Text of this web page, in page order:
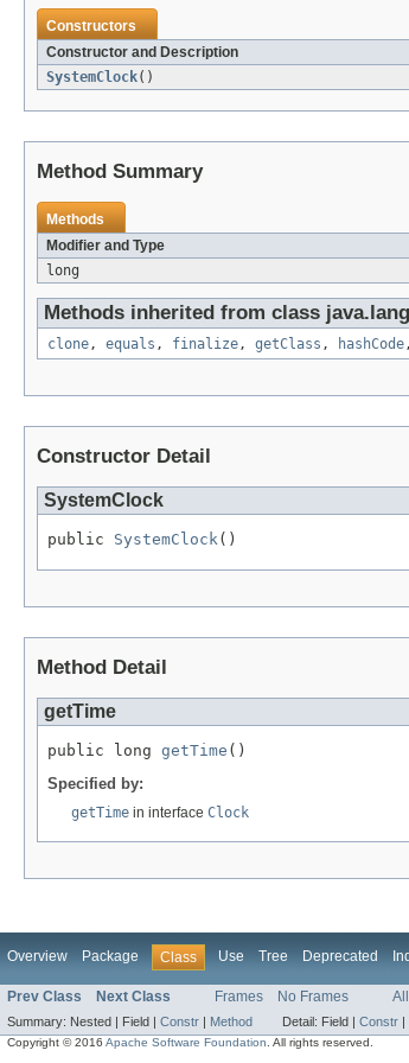
Constructors
Constructor and Description
SystemClock()
Method Summary
Methods
Modifier and Type
long
Methods inherited from class
clone, equals , finalize, getClass , hashCode
Constructor Detail
SystemClock
public SystemClock()
Method Detail
getTime
public long getTime ()
Specified by:
getTime in interface Clock
Overview Package Class Use Tree Deprecated
Prev Class Next Class Frames No Frames
Summary: Nested | Field | Constr | Method Detail: Field | Constr |
Copyright © 2016Apache Software Foundation . All rights reserved.